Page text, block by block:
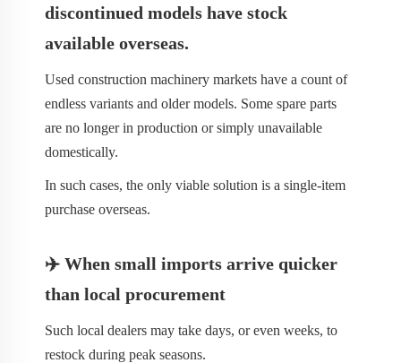
discontinued models have stock
available overseas.
Used construction machinery markets have a count of
endless variants and older models. Some spare parts
are no longer in production or simply unavailable
domestically.
In such cases, the only viable solution is a single-item
purchase overseas.
✈️ When small imports arrive quicker
than local procurement
Such local dealers may take days, or even weeks, to
restock during peak seasons.